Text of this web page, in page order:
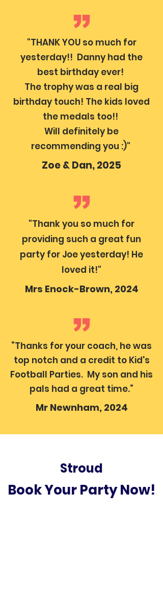
"THANK YOU so much for
yesterday!! Danny had the
best birthday ever!
The trophy was a real big
birthday touch! The kids loved
the medals too!!
Will definitely be
recommending you :)"
Zoe & Dan, 2025
"Thank you so much for
providing such a great fun
party for Joe yesterday! He
loved it!"
Mrs Enock-Brown, 2024
“Thanks for your coach, he was
top notch and a credit to Kid's
Football Parties. My son and his
pals had a great time.”
Mr Newnham, 2024
Stroud
Book Your Party Now!